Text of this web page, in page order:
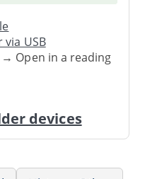
via USB
Open in a reading
devices